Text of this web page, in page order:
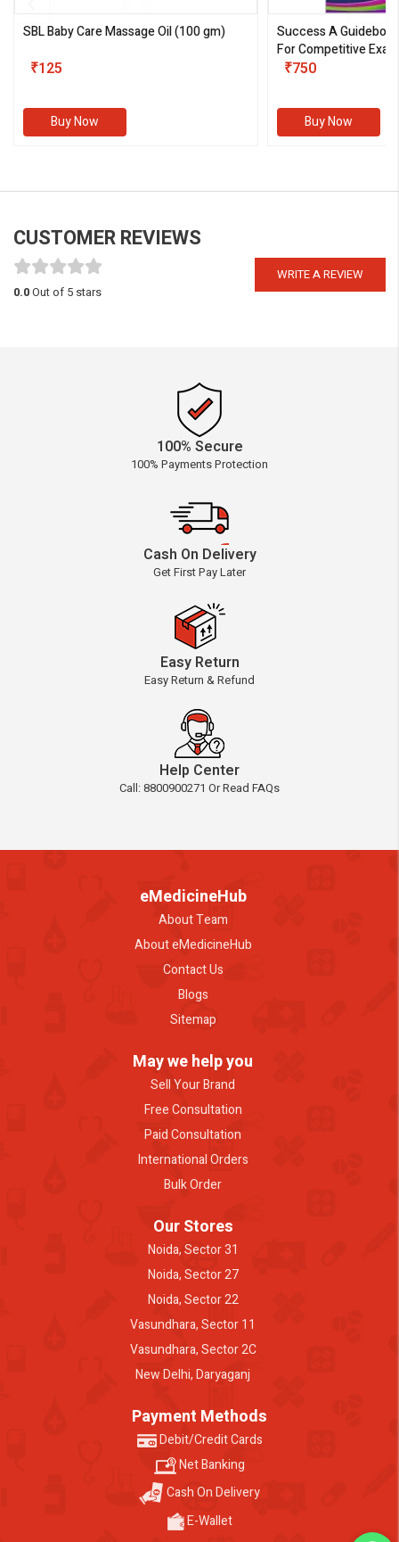
SBL Baby Care Massage Oil(100 gm)
₹125
Buy Now
Success A
For Competitive
III)
₹750
Buy Now
CUSTOMER REVIEWS
WRITE A REVIEW
0.0Out of 5 stars
100% Secure
100% Payments Protection
Cash On Delivery
Get First Pay Later
Easy Return
Easy Return & Refund
Help Center
Call: 8800900271 Or Read FAQs
eMedicineHub
About Team
About eMedicineHub
Contact Us
Blogs
Sitemap
May we help you
Sell Your Brand
Free Consultation
Paid Consultation
International Orders
Bulk Order
Our Stores
Noida, Sector 31
Noida, Sector 27
Noida, Sector 22
Vasundhara, Sector 11
Vasundhara, Sector 2C
New Delhi, Daryaganj
Payment Methods
Debit/Credit Cards
Net Banking
Cash On Delivery
E-Wallet